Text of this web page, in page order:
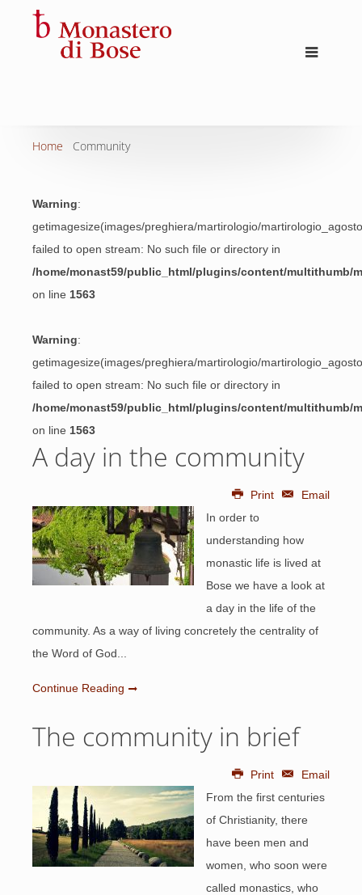
Home Community
Warning:
getimagesize(images/preghiera/martirologio/
failed to open stream: No such file or directory in
/home/monast59/public_html/plugins/content/multithumb/
on line 1563
Warning:
getimagesize(images/preghiera/martirologio/
failed to open stream: No such file or directory in
/home/monast59/public_html/plugins/content/multithumb/
on line 1563
A day in the community
Print
Email
In order to
understanding how
monastic life is lived at
Bose we have a look at
a day in the life of the
community. As a way of living concretely the centrality of
the Word of God...
Continue Reading
The community in brief
Print
Email
From the first centuries
of Christianity, there
have been men and
women, who soon were
called monastics, who